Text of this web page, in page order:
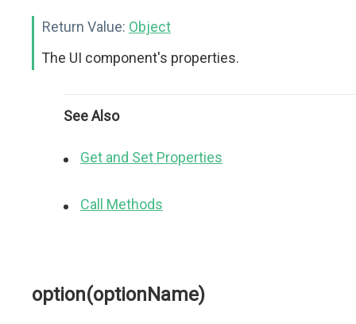
Return Value: Object
The UI component's properties.
See Also
Get and Set Properties
Call Methods
option(optionName)